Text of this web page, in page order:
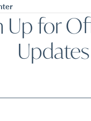
Up for
Updates